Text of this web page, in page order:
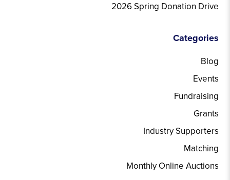
2026 Spring Donation Drive
Categories
Blog
Events
Fundraising
Grants
Industry Supporters
Matching
Monthly Online Auctions